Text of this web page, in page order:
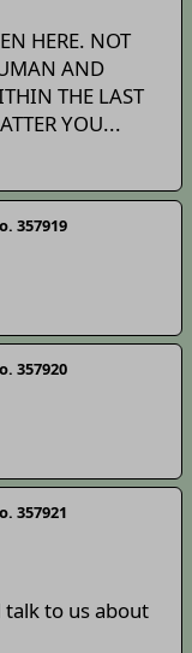
HERE. NOT
AND
THE LAST
YOU...
357919
357920
357921
talk to us about